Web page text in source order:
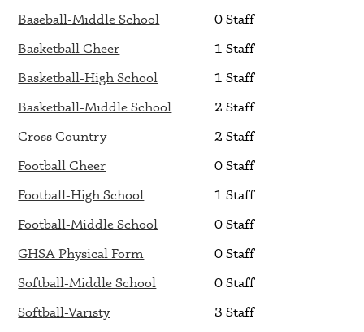
Baseball-Middle School
0 Staff
Basketball Cheer
1 Staff
Basketball-High School
1 Staff
Basketball-Middle School
2 Staff
Cross Country
2 Staff
Football Cheer
0 Staff
Football-High School
1 Staff
Football-Middle School
0 Staff
GHSA Physical Form
0 Staff
Softball-Middle School
0 Staff
Softball-Varisty
3 Staff